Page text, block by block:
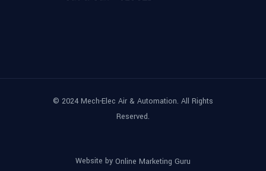
© 2024 Mech-Elec Air & Automation. All Rights
Reserved.
Website by Online Marketing Guru